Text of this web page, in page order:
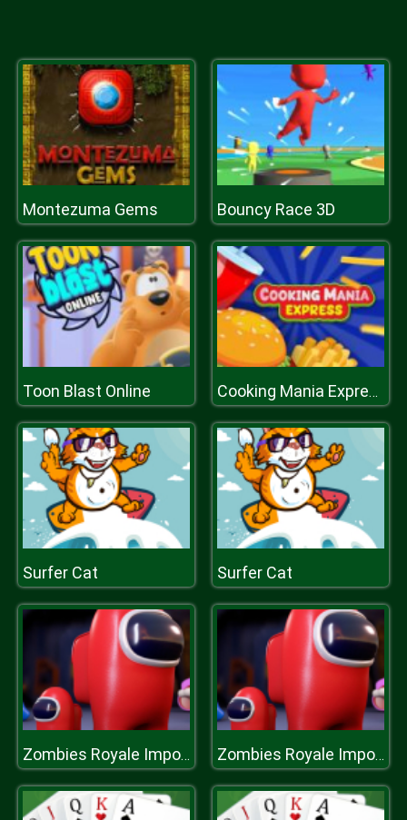
Montezuma Gems Bouncy Race 3D
Toon Blast Online Cooking Mania Express
Surfer Cat Surfer Cat
Zombies Royale Impostor Drive Zombies Royale Impostor Drive